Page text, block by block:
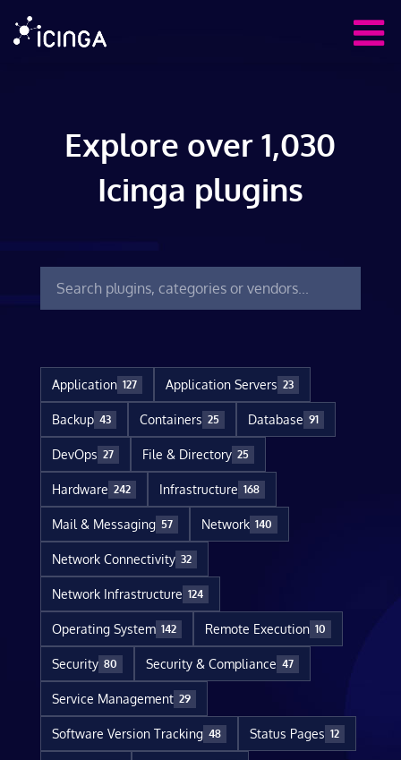
Explore over 1,030
Icinga plugins
Application 127 Application Servers 23
Backup 43 Containers 25 Database 91
DevOps 27 File & Directory 25
Hardware 242 Infrastructure 168
Mail & Messaging 57 Network 140
Network Connectivity 32
Network Infrastructure 124
Operating System 142 Remote Execution 10
Security 80 Security & Compliance 47
Service Management 29
Software Version Tracking 48 Status Pages 12